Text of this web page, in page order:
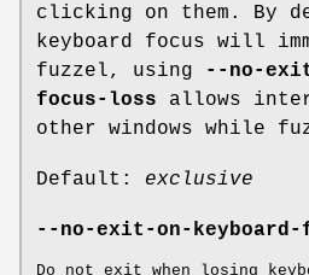
clicking on them. By
keyboard focus will
fuzzel, using
--no-
focus-loss allows
other windows while
Default: exclusive
--no-exit-on-keyboard-
Do not exit when losing